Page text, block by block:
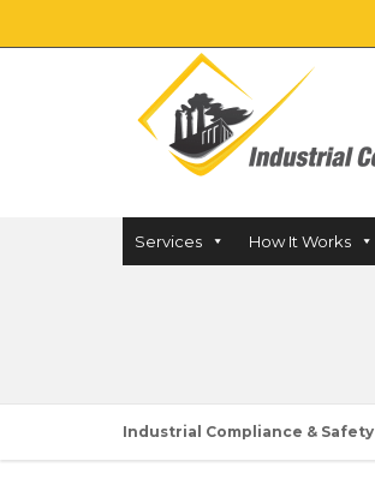
Services How It Works
Industrial Compliance & Safety